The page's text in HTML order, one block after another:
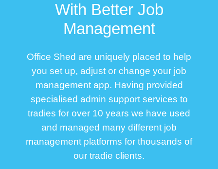
With Better Job
Management
Office Shed are uniquely placed to help
you set up, adjust or change your job
management app. Having provided
specialised admin support services to
tradies for over 10 years we have used
and managed many different job
management platforms for thousands of
our tradie clients.